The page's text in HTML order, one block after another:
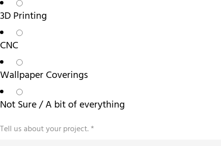
3D Printing
CNC
Wallpaper Coverings
Not Sure / A bit of everything
Tell us about your project.*